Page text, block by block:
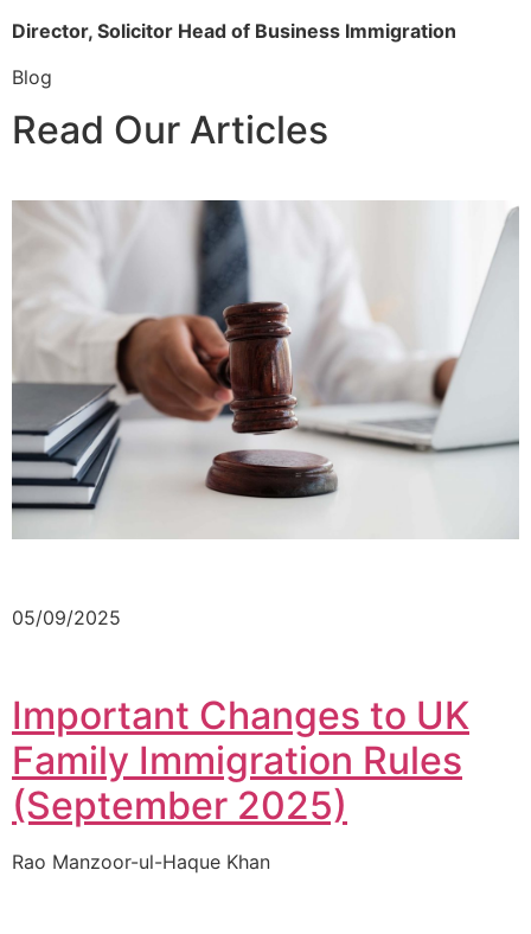
Director, Solicitor Head of Business Immigration
Blog
Read Our Articles
05/09/2025
Important Changes to UK
Family Immigration Rules
(September 2025)
Rao Manzoor-ul-Haque Khan